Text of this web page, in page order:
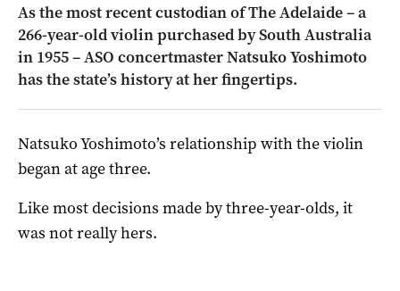
As the most recent custodian of The Adelaide – a
266-year-old violin purchased by South Australia
in 1955 – ASO concertmaster Natsuko Yoshimoto
has the state’s history at her fingertips.
Natsuko Yoshimoto’s relationship with the violin
began at age three.
Like most decisions made by three-year-olds, it
was not really hers.